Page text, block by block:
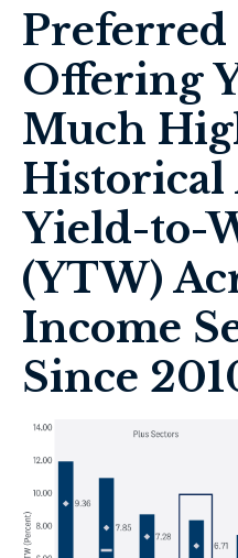
Preferred
Offering
Much
Historical
Yield-to-
(YTW)
Income
Since